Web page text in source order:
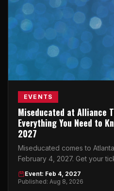
EVENTS
Miseducated at
Everything You Need to
2027
Miseducated comes to
February 4, 2027. Get your
atlticket.exchange before
Event: Feb 4, 2027
Published: Aug 8, 2026